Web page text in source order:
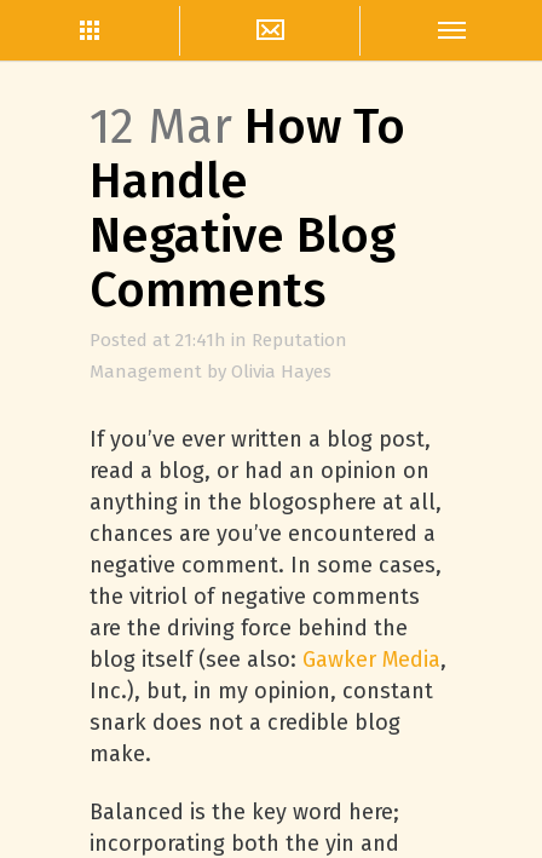
12 Mar How To
Handle
Negative Blog
Comments
Posted at 21:41h in Reputation
Management by Olivia Hayes
If you’ve ever written a blog post,
read a blog, or had an opinion on
anything in the blogosphere at all,
chances are you’ve encountered a
negative comment. In some cases,
the vitriol of negative comments
are the driving force behind the
blog itself (see also: Gawker Media,
Inc.), but, in my opinion, constant
snark does not a credible blog
make.
Balanced is the key word here;
incorporating both the yin and